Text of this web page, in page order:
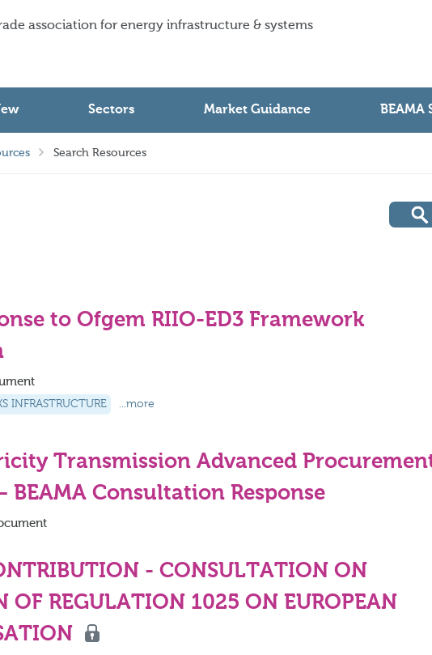
association for energy infrastructure & systems
Sectors Market Guidance BEAMA
Search Resources
to Ofgem RIIO-ED3 Framework
INFRASTRUCTURE ...more
Transmission Advanced
BEAMA Consultation Response
- CONSULTATION ON
OF REGULATION 1025 ON EUROPEAN